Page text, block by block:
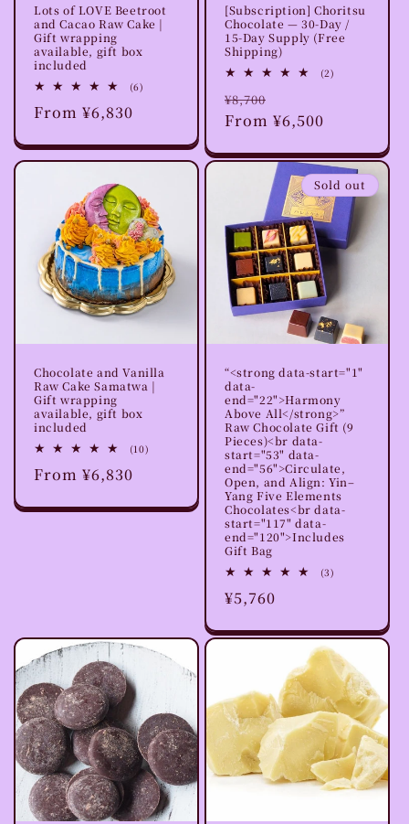
Lots of LOVE Beetroot
and Cacao Raw Cake |
Gift wrapping
available, gift box
included
(6)
Regular
From ¥6,830
[Subscription] Choritsu
Chocolate — 30-Day /
15-Day Supply (Free
Shipping)
(2)
Regular
price
¥8,700
price
From ¥6,500
Chocolate and Vanilla
Raw Cake Samatwa |
Gift wrapping
available, gift box
included
(10)
Regular
From ¥6,830
Sold out
“<strong data-start="1"
data-
end="22">Harmony
Above All</strong>”
Raw Chocolate Gift (9
Pieces)<br data-
start="53" data-
end="56">Circulate,
Open, and Align: Yin–
Yang Five Elements
Chocolates<br data-
start="117" data-
end="120">Includes
Gift Bag
(3)
Regular
¥5,760